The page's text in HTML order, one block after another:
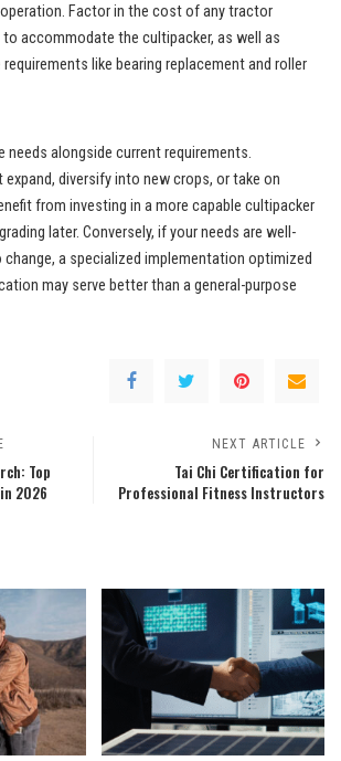
Factor in the cost of any tractor
accommodate the cultipacker, as well as
like bearing replacement and roller
needs alongside current requirements.
diversify into new crops, or take on
from investing in a more capable cultipacker
later. Conversely, if your needs are well-
change, a specialized implementation optimized
may serve better than a general-purpose
Top
2026
NEXT ARTICLE
Tai Chi Certification for
Professional Fitness Instructors